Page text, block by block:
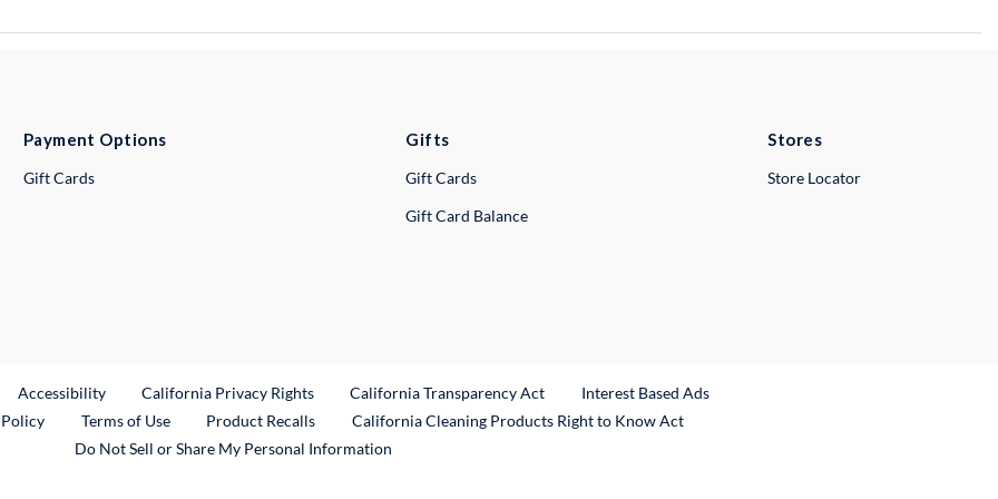
Payment Options
Gift Cards
Gifts
Gift Cards
Gift Card Balance
Stores
Store Locator
Link
Accessibility California Privacy Rights California Transparency Act
Interest Based Ads
Terms of Use Product RecallsExternal Link
California Cleaning Products Right to Know Act
Do Not Sell or Share My Personal Information